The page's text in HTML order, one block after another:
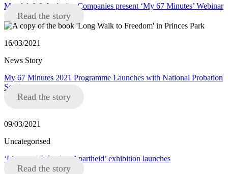
Mandela8 & Inclusive Companies present ‘My 67 Minutes’ Webinar
Read the story
16/03/2021
News Story
My 67 Minutes 2021 Programme Launches with National Probation
Service
Read the story
09/03/2021
Uncategorised
‘Liverpool 8 Against Apartheid’ exhibition launches
Read the story